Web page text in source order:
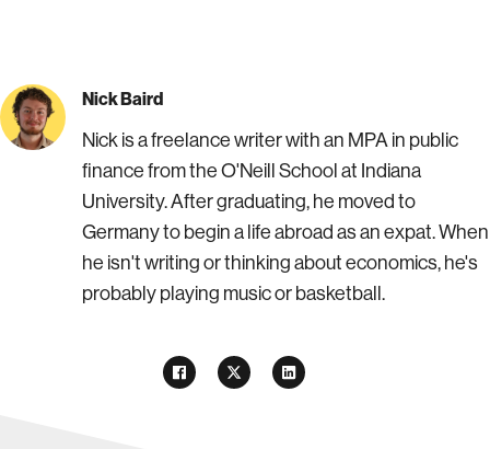
Nick Baird
Nick is a freelance writer with an MPA in public
finance from the O'Neill School at Indiana
University. After graduating, he moved to
Germany to begin a life abroad as an expat. When
he isn't writing or thinking about economics, he's
probably playing music or basketball.